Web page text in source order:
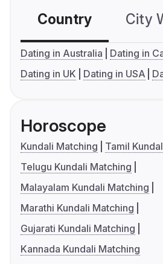
Country City
Dating in Australia
Dating in
Dating in UK
Dating in USA
Horoscope
Kundali Matching
Tamil
Telugu Kundali Matching
Malayalam Kundali Matching
Marathi Kundali Matching
Gujarati Kundali Matching
Kannada Kundali Matching